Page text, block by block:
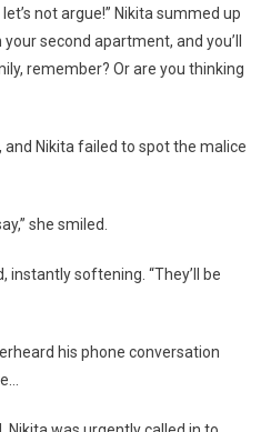
not argue!” Nikita summed up
second apartment, and you’ll
remember? Or are you thinking
Nikita failed to spot the malice
she smiled.
instantly softening. “They’ll be
his phone conversation